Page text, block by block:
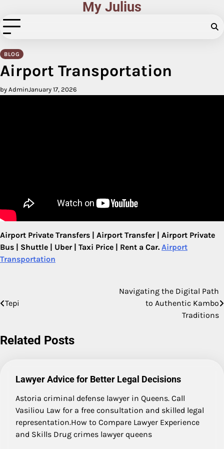
to
content
My Julius
BLOG
Airport Transportation
by AdminJanuary 17, 2026
Airport Private Transfers | Airport Transfer | Airport Private
Bus | Shuttle | Uber | Taxi Price | Rent a Car. Airport
Transportation
navigation
Tepi
Navigating the Digital Path
to Authentic Kambo
Traditions
Related Posts
Lawyer Advice for Better Legal Decisions
Astoria criminal defense lawyer in Queens. Call
Vasiliou Law for a free consultation and skilled legal
representation.How to Compare Lawyer Experience
and Skills Drug crimes lawyer queens